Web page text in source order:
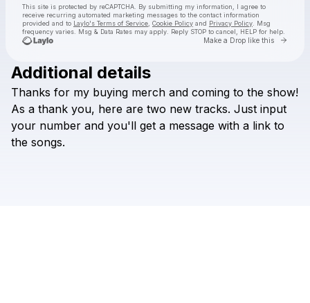
This site is protected by reCAPTCHA. By submitting my information, I agree to
receive recurring automated marketing messages to the contact information
provided and to Laylo's Terms of Service Cookie Policy and Privacy Policy . Msg
frequency varies. Msg & Data Rates may apply. Reply STOP to cancel, HELP for help.
Make a Drop like this Go
Check your texts
Additional details
Thanks for my buying merch and coming to the show!
As a thank you, here are two new tracks. Just input
your number and you'll get a message with a link to
the songs.